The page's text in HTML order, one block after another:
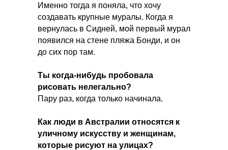
Именно тогда я поняла, что хочу
создавать крупные муралы. Когда я
вернулась в Сидней, мой первый мурал
появился на стене пляжа Бонди, и он
до сих пор там.
Ты когда-нибудь пробовала
рисовать нелегально?
Пару раз, когда только начинала.
Как люди в Австралии относятся к
уличному искусству и женщинам,
которые рисуют на улицах?